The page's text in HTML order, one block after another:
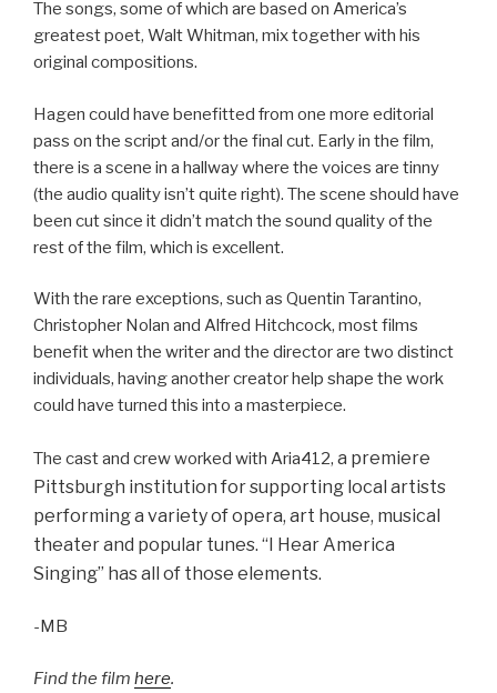
The songs, some of which are based on America’s
greatest poet, Walt Whitman, mix together with his
original compositions.
Hagen could have benefitted from one more editorial
pass on the script and/or the final cut. Early in the film,
there is a scene in a hallway where the voices are tinny
(the audio quality isn’t quite right). The scene should have
been cut since it didn’t match the sound quality of the
rest of the film, which is excellent.
With the rare exceptions, such as Quentin Tarantino,
Christopher Nolan and Alfred Hitchcock, most films
benefit when the writer and the director are two distinct
individuals, having another creator help shape the work
could have turned this into a masterpiece.
The cast and crew worked with Aria412, a premiere
Pittsburgh institution for supporting local artists
performing a variety of opera, art house, musical
theater and popular tunes. “I Hear America
Singing” has all of those elements.
-MB
Find the film here.